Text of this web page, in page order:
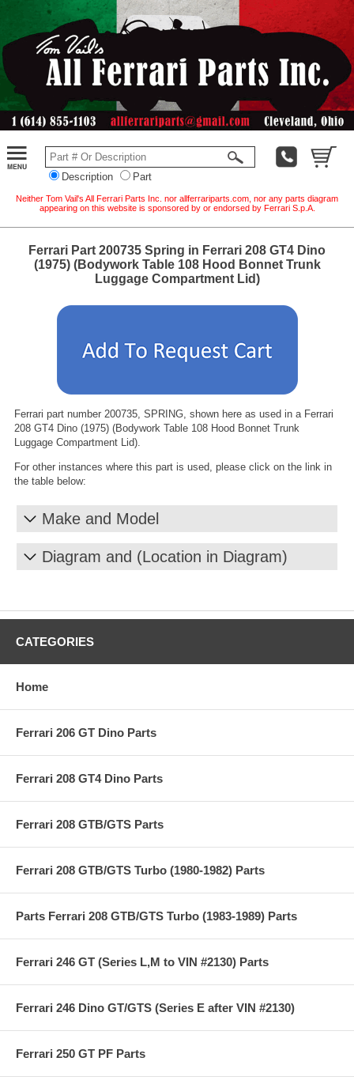
Description Part
Neither Tom Vail's All Ferrari Parts Inc. nor allferrariparts.com, nor any parts diagram
appearing on this website is sponsored by or endorsed by Ferrari S.p.A.
Ferrari Part 200735 Spring in Ferrari 208 GT4 Dino
(1975) (Bodywork Table 108 Hood Bonnet Trunk
Luggage Compartment Lid)
Ferrari part number 200735, SPRING, shown here as used in a Ferrari
208 GT4 Dino (1975) (Bodywork Table 108 Hood Bonnet Trunk
Luggage Compartment Lid).
For other instances where this part is used, please click on the link in
the table below:
Make and Model
Diagram and (Location in Diagram)
CATEGORIES
Home
Ferrari 206 GT Dino Parts
Ferrari 208 GT4 Dino Parts
Ferrari 208 GTB/GTS Parts
Ferrari 208 GTB/GTS Turbo (1980-1982) Parts
Parts Ferrari 208 GTB/GTS Turbo (1983-1989) Parts
Ferrari 246 GT (Series L,M to VIN #2130) Parts
Ferrari 246 Dino GT/GTS (Series E after VIN #2130)
Ferrari 250 GT PF Parts